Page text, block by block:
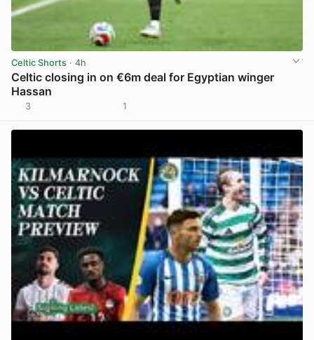
Celtic Shorts · 4h
Celtic closing in on €6m deal for Egyptian winger
Hassan
3 1